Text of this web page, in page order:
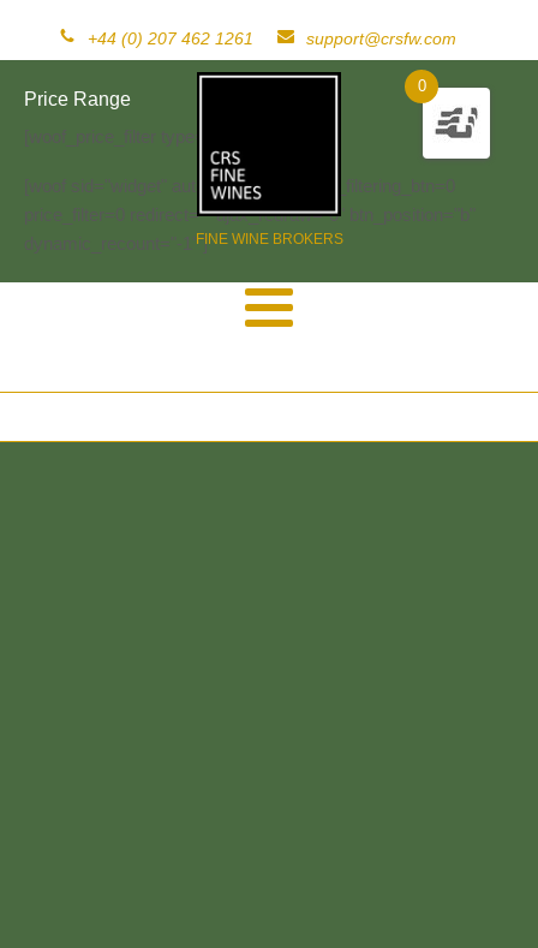
+44 (0) 207 462 1261 support@crsfw.com
FINE WINE BROKERS
0
Price Range
[woof_price_filter type=text]
[woof sid="widget" autosubmit="-1" start_filtering_btn=0
price_filter=0 redirect="" ajax_redraw="0" btn_position="b"
dynamic_recount="-1" ]